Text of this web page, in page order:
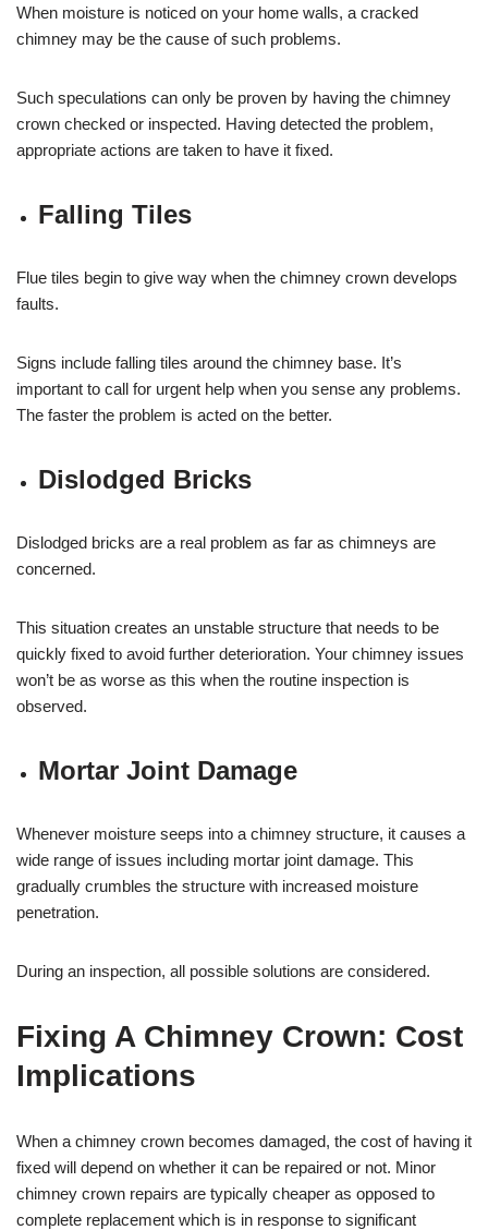
When moisture is noticed on your home walls, a cracked
chimney may be the cause of such problems.
Such speculations can only be proven by having the chimney
crown checked or inspected. Having detected the problem,
appropriate actions are taken to have it fixed.
Falling Tiles
Flue tiles begin to give way when the chimney crown develops
faults.
Signs include falling tiles around the chimney base. It’s
important to call for urgent help when you sense any problems.
The faster the problem is acted on the better.
Dislodged Bricks
Dislodged bricks are a real problem as far as chimneys are
concerned.
This situation creates an unstable structure that needs to be
quickly fixed to avoid further deterioration. Your chimney issues
won’t be as worse as this when the routine inspection is
observed.
Mortar Joint Damage
Whenever moisture seeps into a chimney structure, it causes a
wide range of issues including mortar joint damage. This
gradually crumbles the structure with increased moisture
penetration.
During an inspection, all possible solutions are considered.
Fixing A Chimney Crown: Cost
Implications
When a chimney crown becomes damaged, the cost of having it
fixed will depend on whether it can be repaired or not. Minor
chimney crown repairs are typically cheaper as opposed to
complete replacement which is in response to significant